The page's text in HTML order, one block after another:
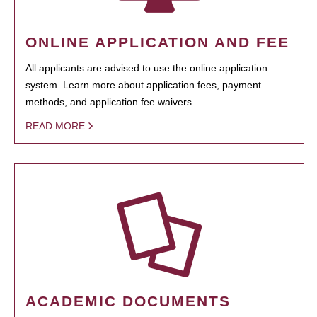
ONLINE APPLICATION AND FEE
All applicants are advised to use the online application
system. Learn more about application fees, payment
methods, and application fee waivers.
READ MORE
ACADEMIC DOCUMENTS